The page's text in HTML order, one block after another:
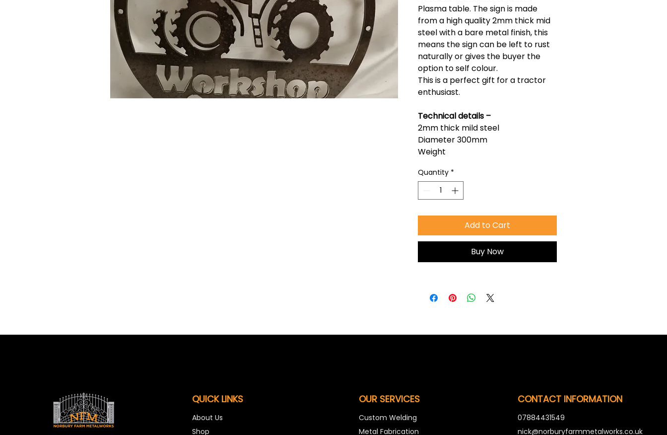
Plasma table. The sign is made
from a high quality 2mm thick mid
steel with a bare metal finish, this
means the sign can be left to rust
naturally or gives the buyer the
option to self colour.
This is a perfect gift for a tractor
enthusiast.
Technical details –
2mm thick mild steel
Diameter 300mm
Weight
Quantity *
Add to Cart
Buy Now
QUICK LINKS
About Us
Shop
OUR SERVICES
Custom Welding
Metal Fabrication
CONTACT INFORMATION
07884431549
nick@norburyfarmmetalworks.co.uk